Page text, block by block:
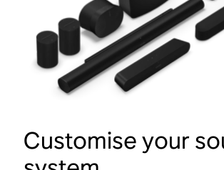
Customise your